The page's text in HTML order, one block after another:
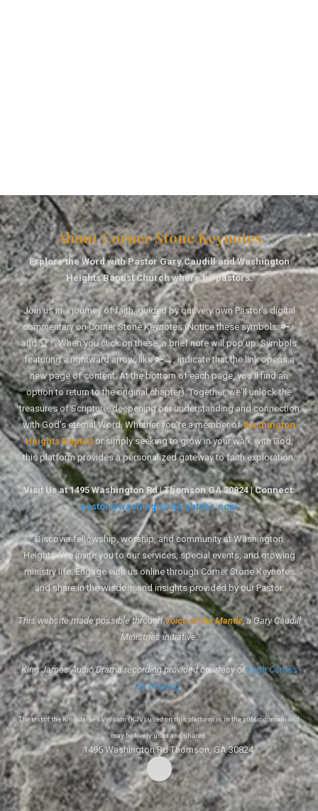
About Corner Stone Keynotes
Explore the Word with Pastor Gary Caudill and Washington
Heights Baptist Church where he pastors.
Join us in a journey of faith, guided by our very own Pastor's digital
commentary on Corner Stone Keynotes (Notice these symbols: 🔑↑
and 🏆↑. When you click on these, a brief note will pop up. Symbols
featuring a rightward arrow, like 🔑→, indicate that the link opens a
new page of content. At the bottom of each page, you'll find an
option to return to the original chapter). Together, we'll unlock the
treasures of Scripture, deepening our understanding and connection
with God's eternal Word. Whether you're a member ofWashington
Heights Baptistor simply seeking to grow in your walk with God,
this platform provides a personalized gateway to faith exploration.
Visit Us at 1495 Washington Rd | Thomson GA 30824 | Connect:
pastor@washingtonheightsbc.com
Discover fellowship, worship, and community at Washington
Heights. We invite you to our services, special events, and growing
ministry life. Engage with us online through Corner Stone Keynotes
and share in the wisdom and insights provided by our Pastor.
This website made possible throughVoice of the Mantle, a Gary Caudill
Ministries initiative.
King James Audio Drama recording provided courtesy ofFaith Comes
By Hearing.
The text of the King James Version (KJV) used on this platform is in the public domain and
may be freely used and shared.
1495 Washington Rd Thomson, GA 30824